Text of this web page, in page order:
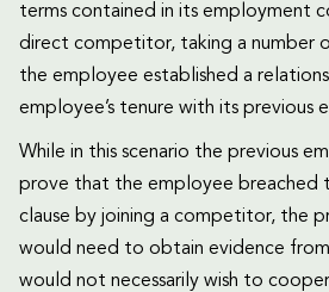
terms contained in its employment
direct competitor, taking a number
the employee established a
employee’s tenure with its previous
While in this scenario the previous
prove that the employee breached
clause by joining a competitor, the
would need to obtain evidence
would not necessarily wish to